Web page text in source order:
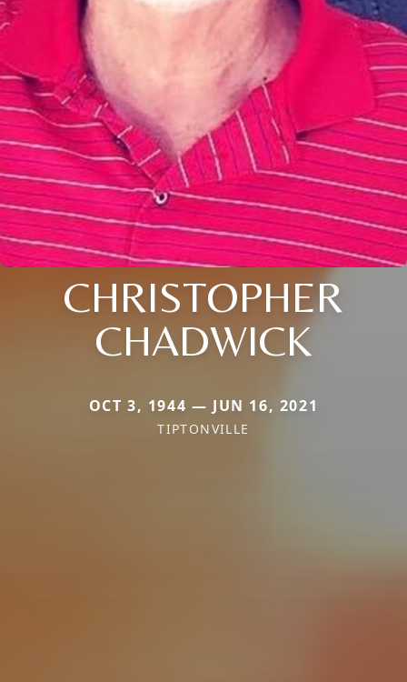
CHRISTOPHER
CHADWICK
OCT 3, 1944 — JUN 16, 2021
TIPTONVILLE